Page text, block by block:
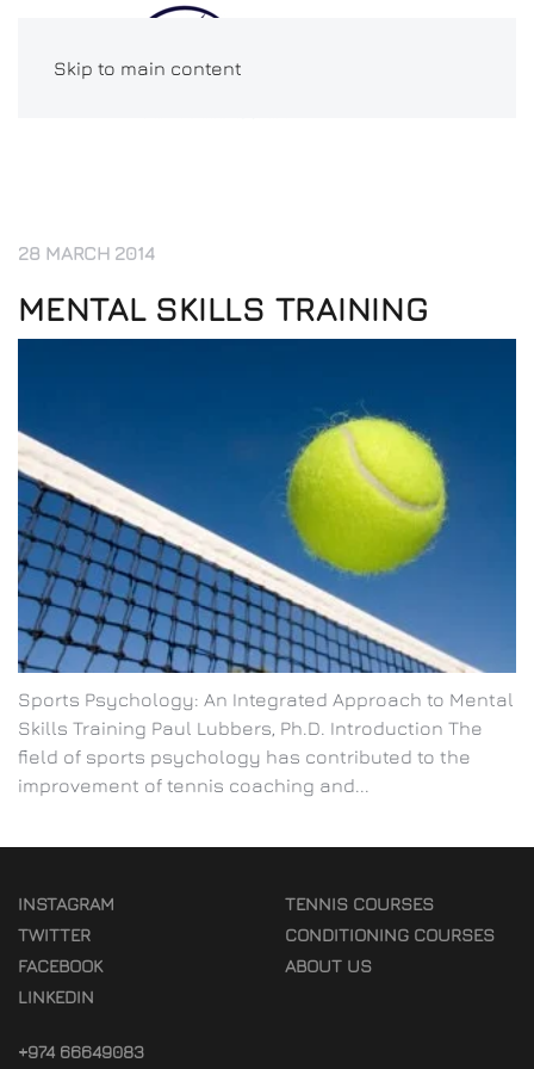
Skip to main content
28 MARCH 2014
MENTAL SKILLS TRAINING
Sports Psychology: An Integrated Approach to Mental
Skills Training Paul Lubbers, Ph.D. Introduction The
field of sports psychology has contributed to the
improvement of tennis coaching and...
INSTAGRAM
TWITTER
FACEBOOK
LINKEDIN
TENNIS COURSES
CONDITIONING COURSES
ABOUT US
+974 66649083